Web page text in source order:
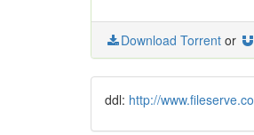
Download Torrent or
ddl: http://